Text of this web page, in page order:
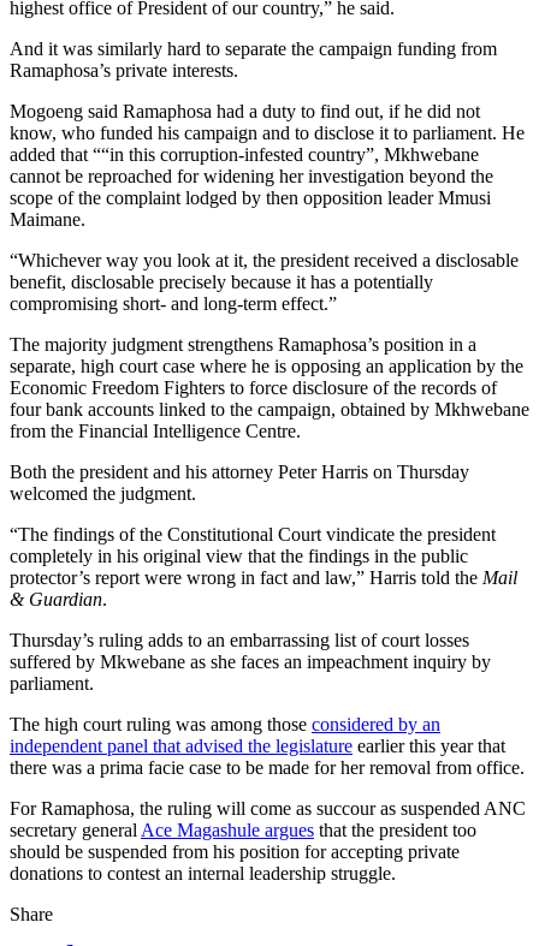
highest office of President of our country,” he said.
And it was similarly hard to separate the campaign funding from
Ramaphosa’s private interests.
Mogoeng said Ramaphosa had a duty to find out, if he did not
know, who funded his campaign and to disclose it to parliament. He
added that ““in this corruption-infested country”, Mkhwebane
cannot be reproached for widening her investigation beyond the
scope of the complaint lodged by then opposition leader Mmusi
Maimane.
“Whichever way you look at it, the president received a disclosable
benefit, disclosable precisely because it has a potentially
compromising short- and long-term effect.”
The majority judgment strengthens Ramaphosa’s position in a
separate, high court case where he is opposing an application by the
Economic Freedom Fighters to force disclosure of the records of
four bank accounts linked to the campaign, obtained by Mkhwebane
from the Financial Intelligence Centre.
Both the president and his attorney Peter Harris on Thursday
welcomed the judgment.
“The findings of the Constitutional Court vindicate the president
completely in his original view that the findings in the public
protector’s report were wrong in fact and law,” Harris told the Mail
& Guardian.
Thursday’s ruling adds to an embarrassing list of court losses
suffered by Mkwebane as she faces an impeachment inquiry by
parliament.
The high court ruling was among those considered by an
independent panel that advised the legislature earlier this year that
there was a prima facie case to be made for her removal from office.
For Ramaphosa, the ruling will come as succour as suspended ANC
secretary general Ace Magashule argues that the president too
should be suspended from his position for accepting private
donations to contest an internal leadership struggle.
Share